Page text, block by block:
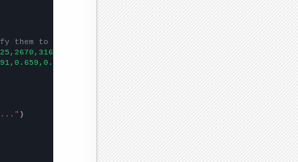
them to be any two sets of numbers
])